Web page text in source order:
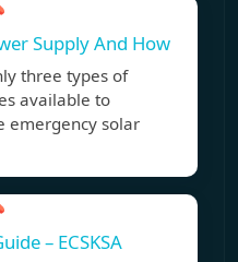
Supply And How
three types of
available to
emergency solar
– ECSKSA